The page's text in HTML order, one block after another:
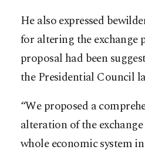
He also expressed
for altering the exchange
proposal had been
the Presidential Council
“We proposed a
alteration of the
whole economic system